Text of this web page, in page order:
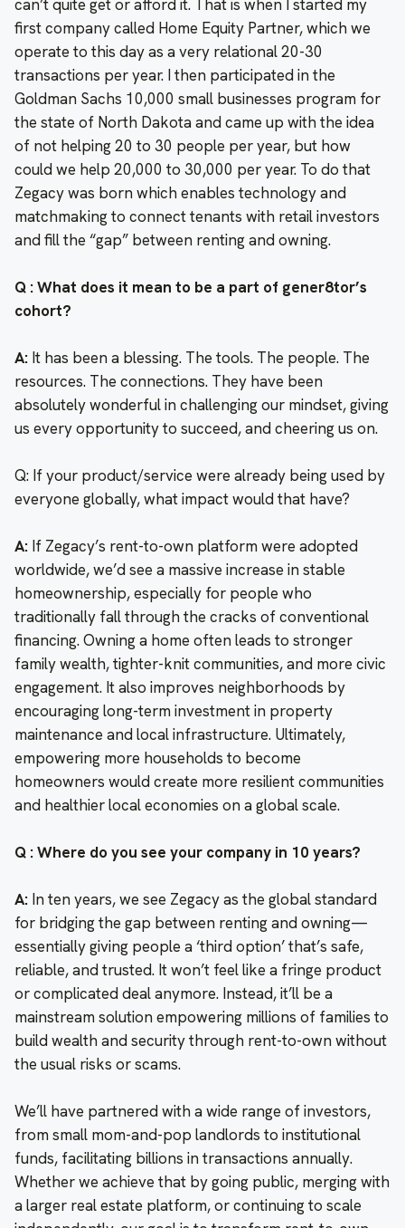
can’t quite get or afford it. That is when I started my
first company called Home Equity Partner, which we
operate to this day as a very relational 20-30
transactions per year. I then participated in the
Goldman Sachs 10,000 small businesses program for
the state of North Dakota and came up with the idea
of not helping 20 to 30 people per year, but how
could we help 20,000 to 30,000 per year. To do that
Zegacy was born which enables technology and
matchmaking to connect tenants with retail investors
and fill the “gap” between renting and owning.
Q : What does it mean to be a part of gener8tor’s
cohort?
A: It has been a blessing. The tools. The people. The
resources. The connections. They have been
absolutely wonderful in challenging our mindset, giving
us every opportunity to succeed, and cheering us on.
Q: If your product/service were already being used by
everyone globally, what impact would that have?
A: If Zegacy’s rent-to-own platform were adopted
worldwide, we’d see a massive increase in stable
homeownership, especially for people who
traditionally fall through the cracks of conventional
financing. Owning a home often leads to stronger
family wealth, tighter-knit communities, and more civic
engagement. It also improves neighborhoods by
encouraging long-term investment in property
maintenance and local infrastructure. Ultimately,
empowering more households to become
homeowners would create more resilient communities
and healthier local economies on a global scale.
Q : Where do you see your company in 10 years?
A: In ten years, we see Zegacy as the global standard
for bridging the gap between renting and owning—
essentially giving people a ‘third option’ that’s safe,
reliable, and trusted. It won’t feel like a fringe product
or complicated deal anymore. Instead, it’ll be a
mainstream solution empowering millions of families to
build wealth and security through rent-to-own without
the usual risks or scams.
We’ll have partnered with a wide range of investors,
from small mom-and-pop landlords to institutional
funds, facilitating billions in transactions annually.
Whether we achieve that by going public, merging with
a larger real estate platform, or continuing to scale